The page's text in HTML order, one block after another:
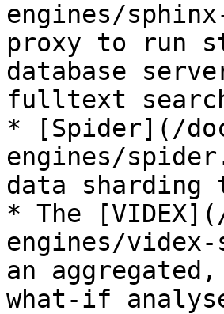
engines/
proxy to run
database
fulltext
* [Spider](/
engines/
data sharding
* The
engines/
an
what-if